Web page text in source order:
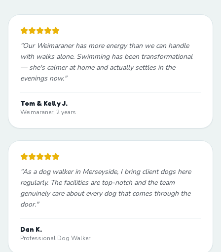
"Our Weimaraner has more energy than we can handle
with walks alone. Swimming has been transformational
— she's calmer at home and actually settles in the
evenings now."
Tom & Kelly J.
Weimaraner, 2 years
"As a dog walker in Merseyside, I bring client dogs here
regularly. The facilities are top-notch and the team
genuinely care about every dog that comes through the
door."
Dan K.
Professional Dog Walker